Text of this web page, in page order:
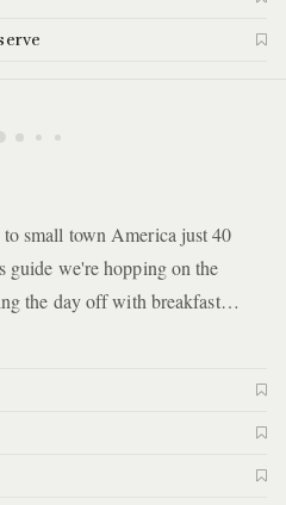
to small town America just 40
guide we're hopping on the
the day off with breakfast
pastry chef, then we make
through a Japanese garden and
Here are the highlights.